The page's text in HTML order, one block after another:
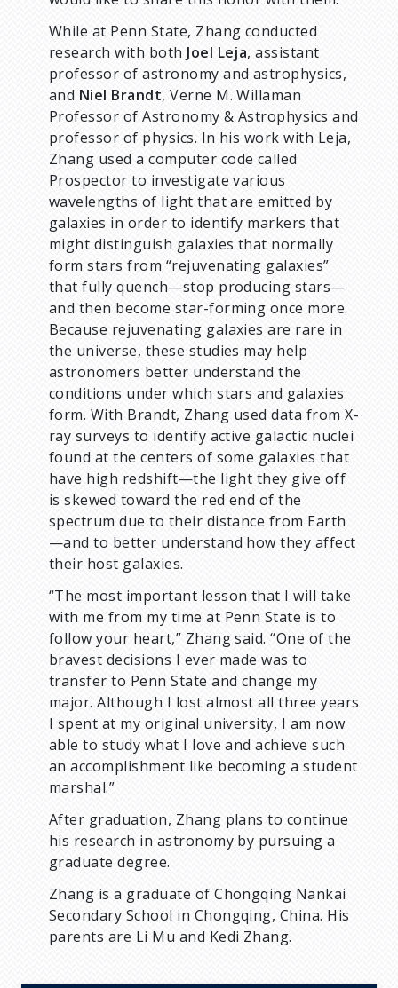
While at Penn State, Zhang conducted
research with both Joel Leja, assistant
professor of astronomy and astrophysics,
and Niel Brandt, Verne M. Willaman
Professor of Astronomy & Astrophysics and
professor of physics. In his work with Leja,
Zhang used a computer code called
Prospector to investigate various
wavelengths of light that are emitted by
galaxies in order to identify markers that
might distinguish galaxies that normally
form stars from “rejuvenating galaxies”
that fully quench—stop producing stars—
and then become star-forming once more.
Because rejuvenating galaxies are rare in
the universe, these studies may help
astronomers better understand the
conditions under which stars and galaxies
form. With Brandt, Zhang used data from X-
ray surveys to identify active galactic nuclei
found at the centers of some galaxies that
have high redshift—the light they give off
is skewed toward the red end of the
spectrum due to their distance from Earth
—and to better understand how they affect
their host galaxies.
“The most important lesson that I will take
with me from my time at Penn State is to
follow your heart,” Zhang said. “One of the
bravest decisions I ever made was to
transfer to Penn State and change my
major. Although I lost almost all three years
I spent at my original university, I am now
able to study what I love and achieve such
an accomplishment like becoming a student
marshal.”
After graduation, Zhang plans to continue
his research in astronomy by pursuing a
graduate degree.
Zhang is a graduate of Chongqing Nankai
Secondary School in Chongqing, China. His
parents are Li Mu and Kedi Zhang.